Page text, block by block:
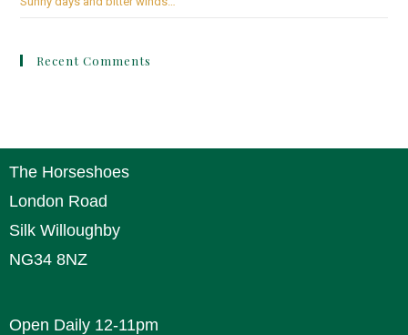
Recent Comments
The Horseshoes
London Road
Silk Willoughby
NG34 8NZ
Open Daily 12-11pm